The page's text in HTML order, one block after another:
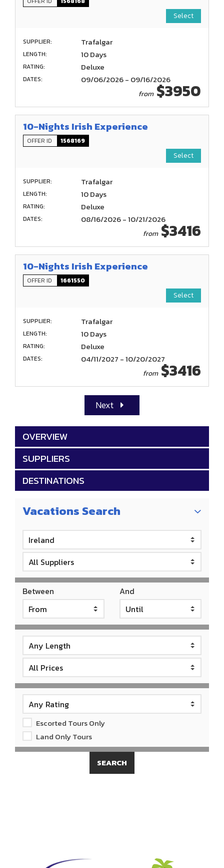
Select
SUPPLIER: Trafalgar
LENGTH: 10 Days
RATING: Deluxe
DATES: 09/06/2026 - 09/16/2026
from$3950
10-Nights Irish Experience
OFFER ID 1568169
Select
SUPPLIER: Trafalgar
LENGTH: 10 Days
RATING: Deluxe
DATES: 08/16/2026 - 10/21/2026
from$3416
10-Nights Irish Experience
OFFER ID 1661550
Select
SUPPLIER: Trafalgar
LENGTH: 10 Days
RATING: Deluxe
DATES: 04/11/2027 - 10/20/2027
from$3416
Next
OVERVIEW
SUPPLIERS
DESTINATIONS
Vacations Search
Between And
Escorted Tours Only
Land Only Tours